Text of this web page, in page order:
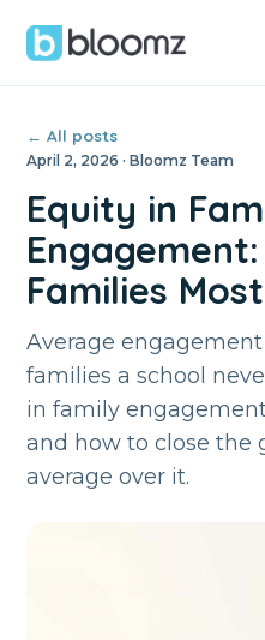
← All posts
April 2, 2026 · Bloomz Team
Equity in
Families
Average
families a school
in family
and how to close the
average over it.